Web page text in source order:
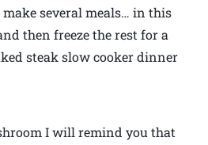
several meals… in this
then freeze the rest for a
steak slow cooker dinner
I will remind you that